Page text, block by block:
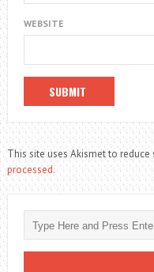
WEBSITE
This site uses Akismet to reduce
processed.